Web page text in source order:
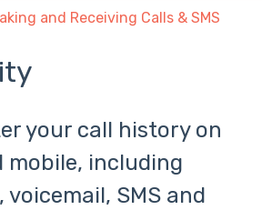
and Receiving Calls & SMS
your call history on
mobile, including
voicemail, SMS and